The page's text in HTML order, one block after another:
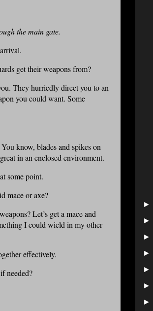
the main gate.
get their weapons from?
They hurriedly direct you to an
you could want. Some
know, blades and spikes on
in an enclosed environment.
some point.
mace or axe?
Let’s get a mace and
I could wield in my other
effectively.
needed?
►
►
►
►
►
►
►